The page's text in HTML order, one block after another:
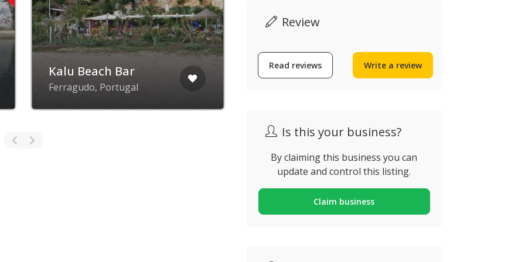
Kalu Beach Bar
Ferragudo, Portugal
Michael’s Bar Alvor
Review
Read reviews Write a review
Is this your business?
By claiming this business you can
update and control this listing.
Claim business